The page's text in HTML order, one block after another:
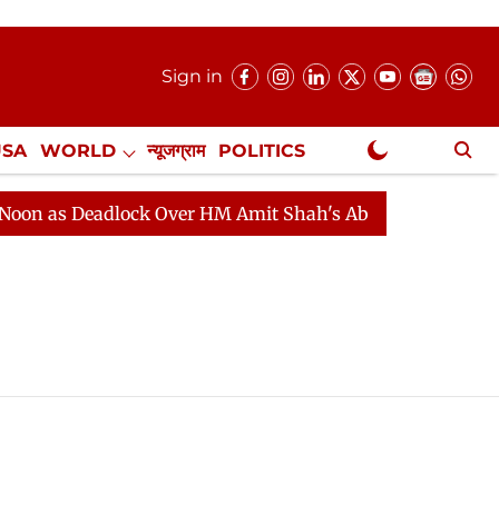
Sign in
WORLD न्यूजग्राम POLITICS
NewsGram Exclusive
Deadlock Over HM Amit Shah's Absence Continues